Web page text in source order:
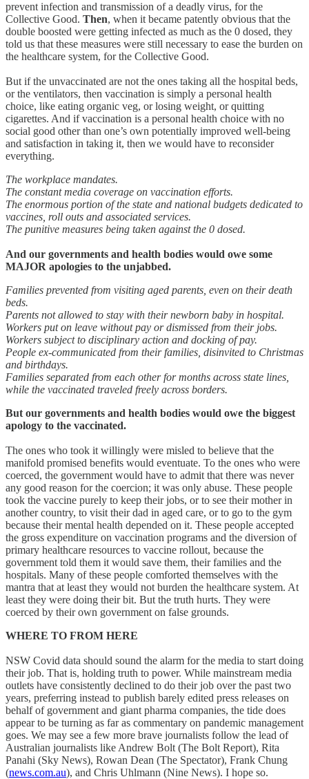
prevent infection and transmission of a deadly virus, for the
Collective Good. Then, when it became patently obvious that the
double boosted were getting infected as much as the 0 dosed, they
told us that these measures were still necessary to ease the burden on
the healthcare system, for the Collective Good.
But if the unvaccinated are not the ones taking all the hospital beds,
or the ventilators, then vaccination is simply a personal health
choice, like eating organic veg, or losing weight, or quitting
cigarettes. And if vaccination is a personal health choice with no
social good other than one’s own potentially improved well-being
and satisfaction in taking it, then we would have to reconsider
everything.
The workplace mandates.
The constant media coverage on vaccination efforts.
The enormous portion of the state and national budgets dedicated to
vaccines, roll outs and associated services.
The punitive measures being taken against the 0 dosed.
And our governments and health bodies would owe some
MAJOR apologies to the unjabbed.
Families prevented from visiting aged parents, even on their death
beds.
Parents not allowed to stay with their newborn baby in hospital.
Workers put on leave without pay or dismissed from their jobs.
Workers subject to disciplinary action and docking of pay.
People ex-communicated from their families, disinvited to Christmas
and birthdays.
Families separated from each other for months across state lines,
while the vaccinated traveled freely across borders.
But our governments and health bodies would owe the biggest
apology to the vaccinated.
The ones who took it willingly were misled to believe that the
manifold promised benefits would eventuate. To the ones who were
coerced, the government would have to admit that there was never
any good reason for the coercion; it was only abuse. These people
took the vaccine purely to keep their jobs, or to see their mother in
another country, to visit their dad in aged care, or to go to the gym
because their mental health depended on it. These people accepted
the gross expenditure on vaccination programs and the diversion of
primary healthcare resources to vaccine rollout, because the
government told them it would save them, their families and the
hospitals. Many of these people comforted themselves with the
mantra that at least they would not burden the healthcare system. At
least they were doing their bit. But the truth hurts. They were
coerced by their own government on false grounds.
WHERE TO FROM HERE
NSW Covid data should sound the alarm for the media to start doing
their job. That is, holding truth to power. While mainstream media
outlets have consistently declined to do their job over the past two
years, preferring instead to publish barely edited press releases on
behalf of government and giant pharma companies, the tide does
appear to be turning as far as commentary on pandemic management
goes. We may see a few more brave journalists follow the lead of
Australian journalists like Andrew Bolt (The Bolt Report), Rita
Panahi (Sky News), Rowan Dean (The Spectator), Frank Chung
(news.com.au), and Chris Uhlmann (Nine News). I hope so.